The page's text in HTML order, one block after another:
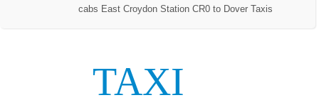
cabs East Croydon Station CR0 to Dover Taxis
TAXI